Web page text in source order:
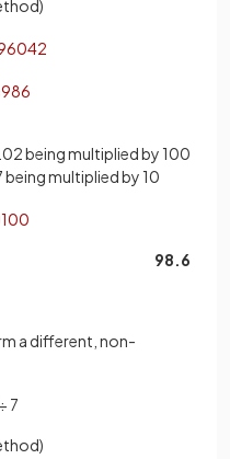
6042
986
being multiplied by 100
multiplied by 10
100
98.6
a different, non-
7